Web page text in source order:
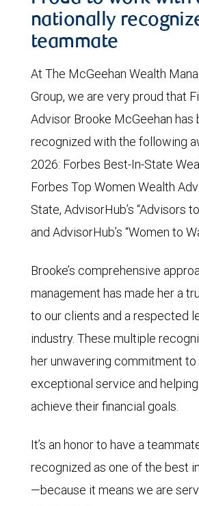
nationally
teammate
At The McGeehan Wealth
Group, we are very proud that
Advisor Brooke McGeehan has
recognized with the following
2026: Forbes Best-In-State
Forbes Top Women Wealth
State, AdvisorHub’s “Advisors
and AdvisorHub’s “Women to
Brooke’s comprehensive
management has made her a
to our clients and a respected
industry. These multiple
her unwavering commitment
exceptional service and
achieve their financial goals.
It’s an honor to have a
recognized as one of the best
—because it means we are